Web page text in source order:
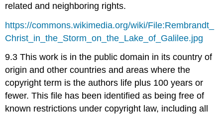
related and neighboring rights.
https://commons.wikimedia.org/wiki/File:Rembrandt_
Christ_in_the_Storm_on_the_Lake_of_Galilee.jpg
9.3 This work is in the public domain in its country of
origin and other countries and areas where the
copyright term is the authors life plus 100 years or
fewer. This file has been identified as being free of
known restrictions under copyright law, including all